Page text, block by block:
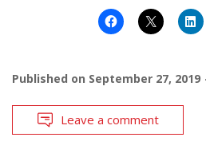
Published on September 27, 2019
Leave a comment